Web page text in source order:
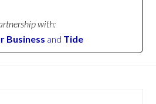
with:
Business and Tide